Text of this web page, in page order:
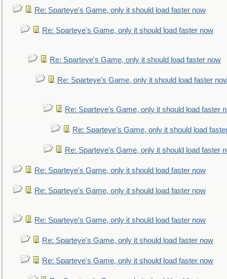
Re: Sparteye's Game, only it should load faster now
Re: Sparteye's Game, only it should load faster now
Re: Sparteye's Game, only it should load faster now
Re: Sparteye's Game, only it should load faster
Re: Sparteye's Game, only it should load faster
Re: Sparteye's Game, only it should load
Re: Sparteye's Game, only it should load faster
Re: Sparteye's Game, only it should load faster now
Re: Sparteye's Game, only it should load faster now
Re: Sparteye's Game, only it should load faster now
Re: Sparteye's Game, only it should load faster now
Re: Sparteye's Game, only it should load faster now